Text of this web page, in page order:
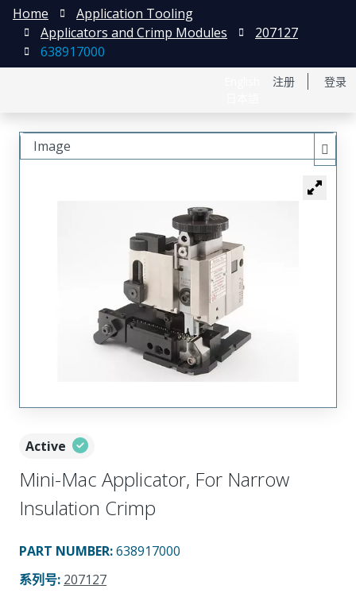
注册 登录
Home
Application Tooling
Applicators and Crimp Modules
207127
638917000
Active
Mini-Mac Applicator, For Narrow
Insulation Crimp
PART NUMBER:638917000
系列号: 207127
Image